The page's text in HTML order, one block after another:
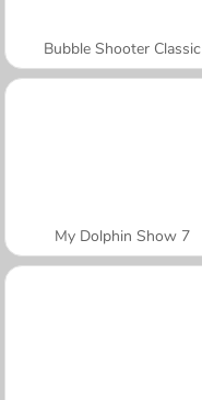
Bubble Shooter Classic
My Dolphin Show 7